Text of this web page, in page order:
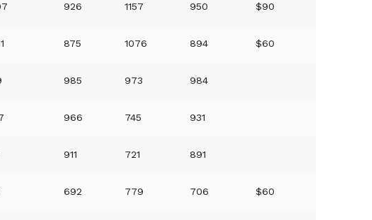
926 1157 950 $90
875 1076 894 $60
985 973 984
966 745 931
911 721 891
692 779 706 $60